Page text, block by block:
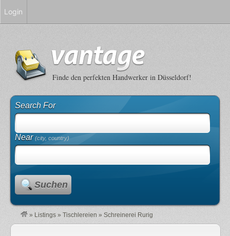
Finde den perfekten Handwerker in Düsseldorf!
Search For
Near(city, country)
Suchen
» Listings » Tischlereien » Schreinerei Rurig
Login